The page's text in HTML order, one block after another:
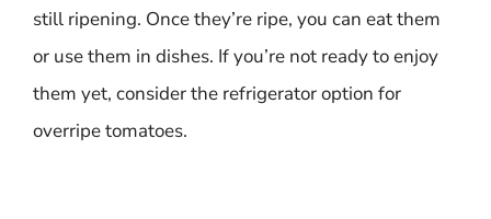
still ripening. Once they’re ripe, you can eat them
or use them in dishes. If you’re not ready to enjoy
them yet, consider the refrigerator option for
overripe tomatoes.